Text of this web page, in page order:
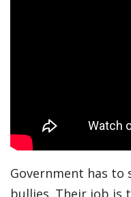
Government has to
bullies. Their job is